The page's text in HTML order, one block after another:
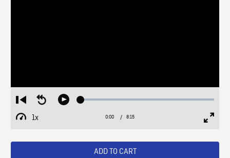
Restart
from
beginning
Seek
Play Loaded:
1x
Playback
Current
0:00 / Duration
8:15
ADD TO CART